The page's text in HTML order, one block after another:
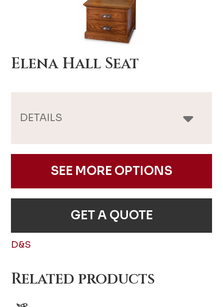
Elena Hall Seat
DETAILS
SEE MORE OPTIONS
GET A QUOTE
D&S
Related products